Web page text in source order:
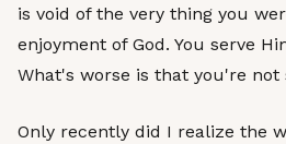
is void of the very thing you
enjoyment of God. You serve
What's worse is that you're not
Only recently did I realize the